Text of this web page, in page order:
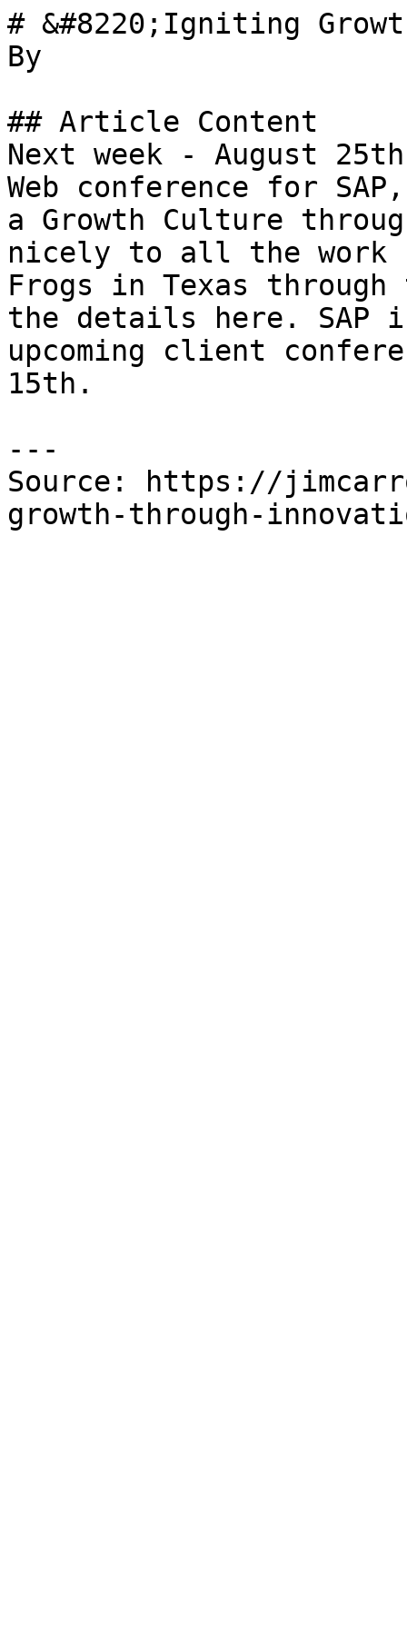
# &#8220;Igniting
By
## Article Content
Next week - August
Web conference for
a Growth Culture
nicely to all the work
Frogs in Texas through
the details here. SAP
upcoming client
15th.
---
Source: https://
growth-through-